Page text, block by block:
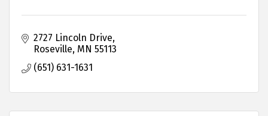
2727 Lincoln Drive
Roseville MN 55113
(651) 631-1631